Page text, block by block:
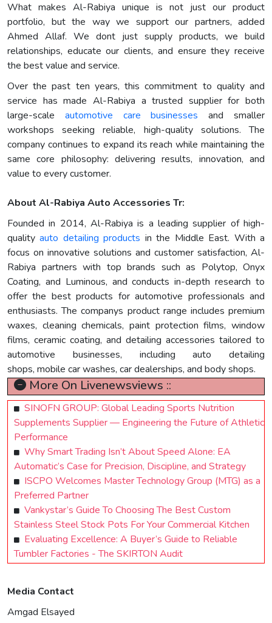
What makes Al-Rabiya unique is not just our product
portfolio, but the way we support our partners, added
Ahmed Allaf. We dont just supply products, we build
relationships, educate our clients, and ensure they receive
the best value and service.
Over the past ten years, this commitment to quality and
service has made Al-Rabiya a trusted supplier for both
large-scale automotive care businesses and smaller
workshops seeking reliable, high-quality solutions. The
company continues to expand its reach while maintaining the
same core philosophy: delivering results, innovation, and
value to every customer.
About Al-Rabiya Auto Accessories Tr:
Founded in 2014, Al-Rabiya is a leading supplier of high-
qualityauto detailing products in the Middle East. With a
focus on innovative solutions and customer satisfaction, Al-
Rabiya partners with top brands such as Polytop, Onyx
Coating, and Luminous, and conducts in-depth research to
offer the best products for automotive professionals and
enthusiasts. The companys product range includes premium
waxes, cleaning chemicals, paint protection films, window
films, ceramic coating, and detailing accessories tailored to
automotive businesses, including auto detailing
shops, mobile car washes, car dealerships, and body shops.
More On Livenewsviews ::
SINOFN GROUP: Global Leading Sports Nutrition
Supplements Supplier — Engineering the Future of Athletic
Performance
Why Smart Trading Isn’t About Speed Alone: EA
Automatic’s Case for Precision, Discipline, and Strategy
ISCPO Welcomes Master Technology Group (MTG) as a
Preferred Partner
Vankystar’s Guide To Choosing The Best Custom
Stainless Steel Stock Pots For Your Commercial Kitchen
Evaluating Excellence: A Buyer’s Guide to Reliable
Tumbler Factories - The SKIRTON Audit
Media Contact
Amgad Elsayed